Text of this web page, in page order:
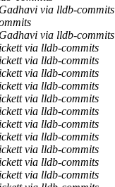
via lldb-commits
via lldb-commits
via lldb-commits
via lldb-commits
via lldb-commits
via lldb-commits
via lldb-commits
via lldb-commits
via lldb-commits
via lldb-commits
via lldb-commits
via lldb-commits
via lldb-commits